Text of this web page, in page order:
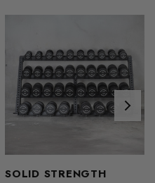
SOLID STRENGTH